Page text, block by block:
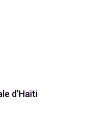
d’Haïti